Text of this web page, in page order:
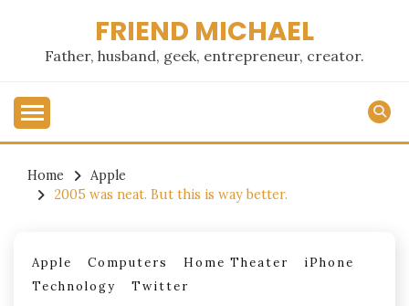
content
FRIEND MICHAEL
Father, husband, geek, entrepreneur, creator.
Home
Apple
2005 was neat. But this is way better.
Apple Computers Home Theater
iPhone
Technology
Twitter